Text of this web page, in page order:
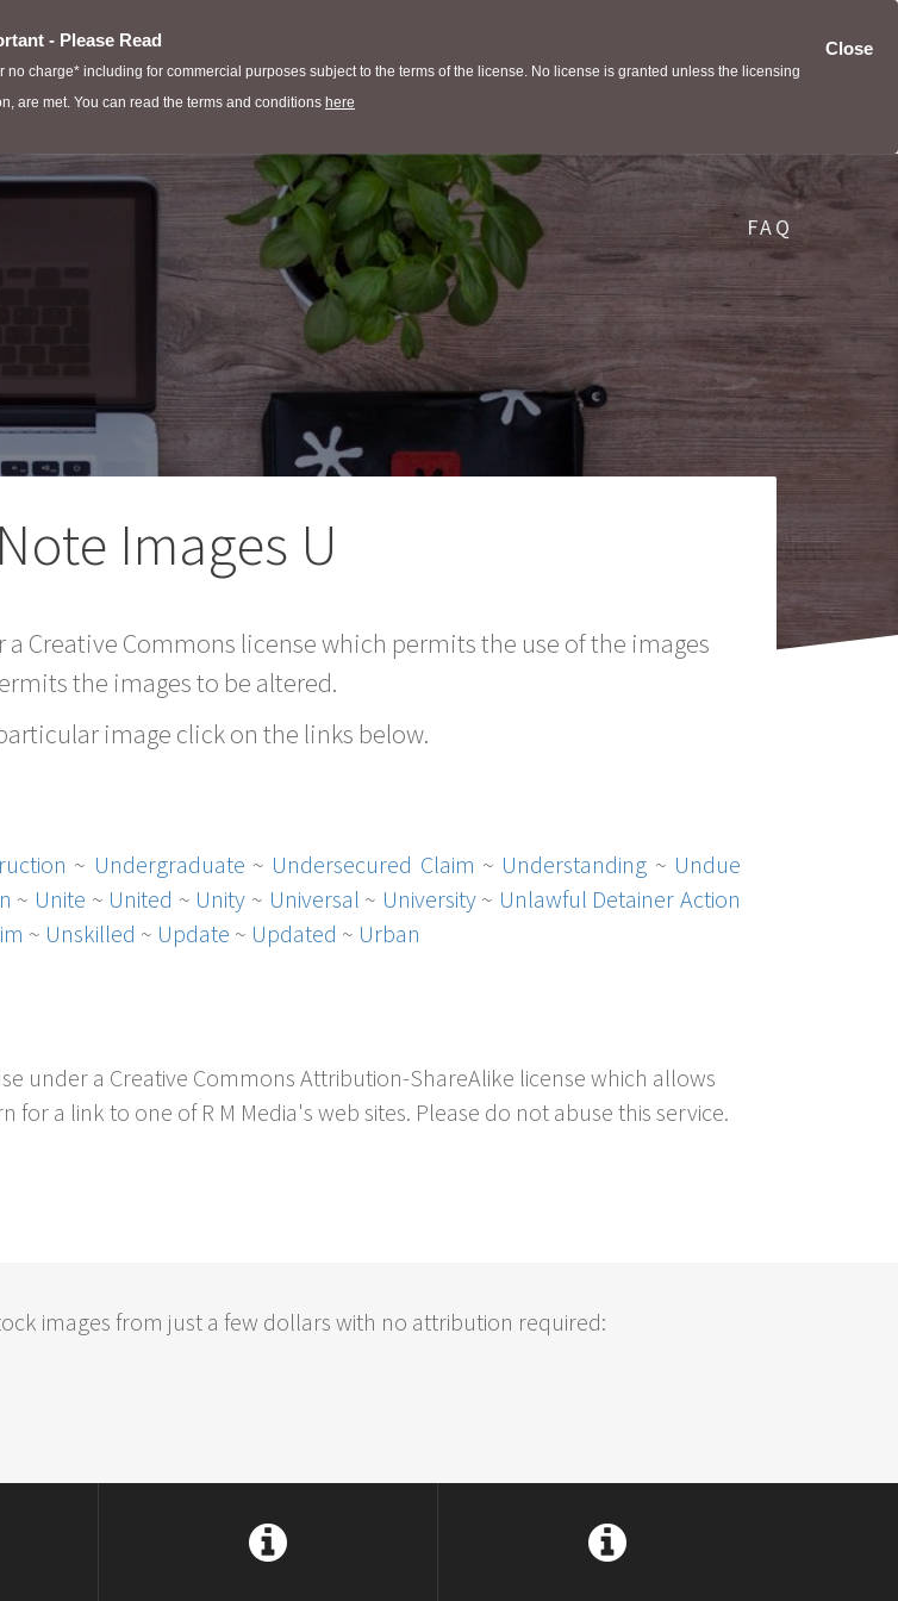
Close
- Please Read
charge* including for commercial purposes subject to the terms of the license. No license is granted unless the licensing
are met. You can read the terms and conditions here
FAQ
Images U
Creative Commons license which permits the use of the images
the images to be altered.
image click on the links below.
~ Undergraduate ~ Undersecured Claim ~ Understanding ~ Undue
~ Unite ~ United ~ Unity ~ Universal ~ University~ Unlawful Detainer Action
~ Unskilled ~ Update ~ Updated ~ Urban
under a Creative Commons Attribution-ShareAlike license which allows
a link to one of R M Media's web sites. Please do not abuse this service.
images from just a few dollars with no attribution required: